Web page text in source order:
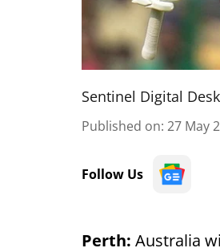
Sentinel Digital Desk
Published on: 27 May
Follow Us
Perth: Australia